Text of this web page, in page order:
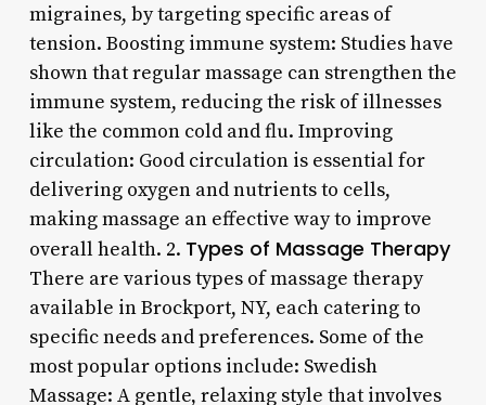
migraines, by targeting specific areas of
tension. Boosting immune system: Studies have
shown that regular massage can strengthen the
immune system, reducing the risk of illnesses
like the common cold and flu. Improving
circulation: Good circulation is essential for
delivering oxygen and nutrients to cells,
making massage an effective way to improve
overall health. 2. Types of Massage Therapy
There are various types of massage therapy
available in Brockport, NY, each catering to
specific needs and preferences. Some of the
most popular options include: Swedish
Massage: A gentle, relaxing style that involves